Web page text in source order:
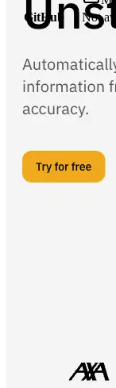
GitHub
Not
AIProduct.Engineer
Building the next
expert-led courses
Quick Links
Connect With Us